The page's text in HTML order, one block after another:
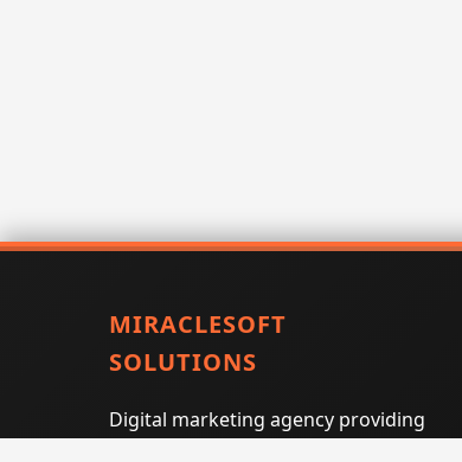
MIRACLESOFT
SOLUTIONS
Digital marketing agency providing